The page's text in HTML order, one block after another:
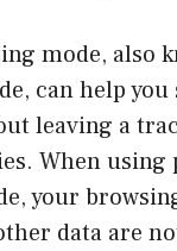
mode, also
can help you
leaving a
When using
your
data are